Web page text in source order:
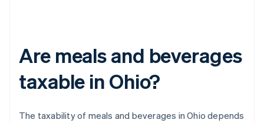
Are meals and beverages
taxable in Ohio?
The taxability of meals and beverages in Ohio depends